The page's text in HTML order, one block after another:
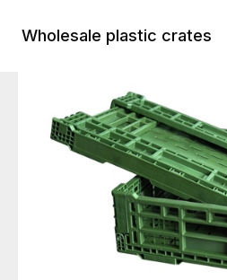
Wholesale plastic crates